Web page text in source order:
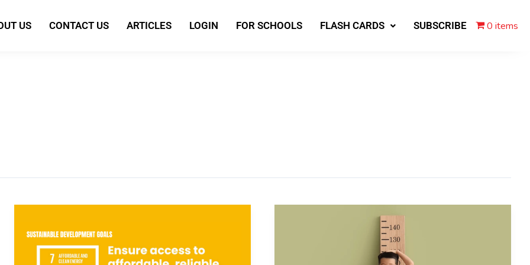
US CONTACT US ARTICLES LOGIN FOR SCHOOLS FLASH CARDS SUBSCRIBE 0 items
Development
Goal